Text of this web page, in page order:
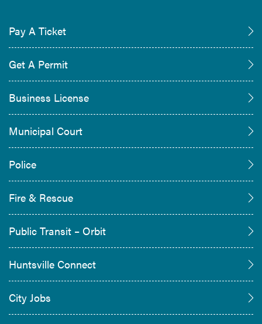
Pay A Ticket
Get A Permit
Business License
Municipal Court
Police
Fire & Rescue
Public Transit – Orbit
Huntsville Connect
City Jobs